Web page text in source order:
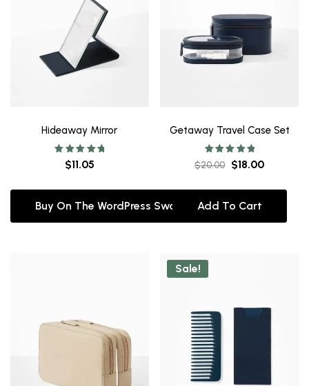
Hideaway Mirror
Rated
5.00
$11.05
Buy On The WordPress Swag Store!
Getaway Travel Case Set
Rated
5.00
$20.00 $18.00
Add To Cart
Sale!